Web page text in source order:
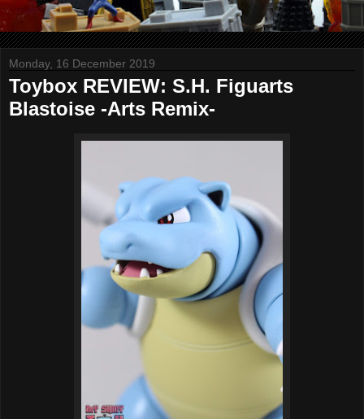
Monday, 16 December 2019
Toybox REVIEW: S.H. Figuarts
Blastoise -Arts Remix-